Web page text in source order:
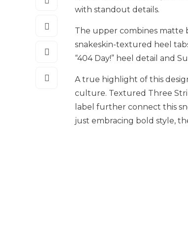
with standout details.
The upper combines matte
snakeskin-textured heel
“404 Day!” heel detail and
A true highlight of this
culture. Textured Three
label further connect this
just embracing bold style,